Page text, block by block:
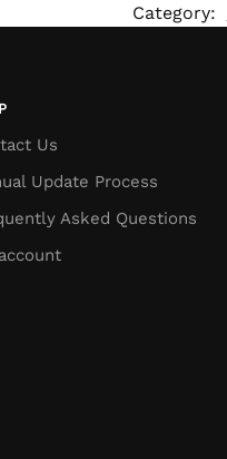
Category:
Us
Update Process
Asked Questions